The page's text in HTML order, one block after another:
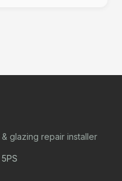
glazing repair installer